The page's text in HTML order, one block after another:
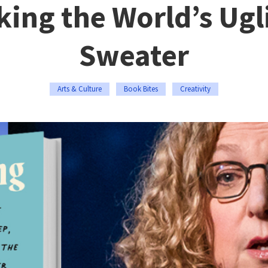
the World’s
Sweater
Arts & Culture Book Bites Creativity